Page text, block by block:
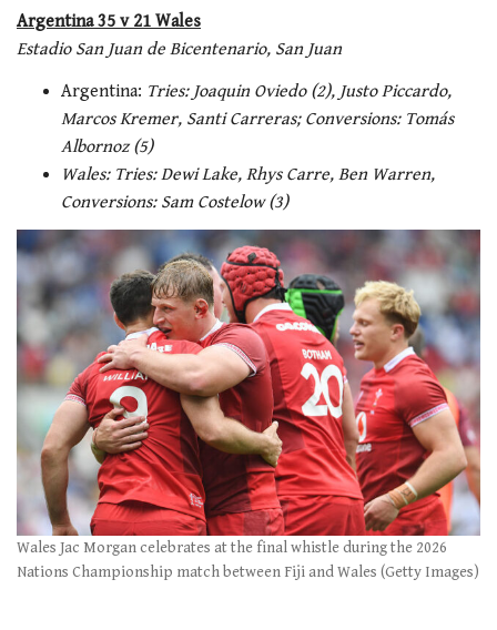
Argentina 35 v 21 Wales
Estadio San Juan de Bicentenario, San Juan
Argentina: Tries: Joaquin Oviedo (2), Justo Piccardo,
Marcos Kremer, Santi Carreras; Conversions: Tomás
Albornoz (5)
Wales: Tries: Dewi Lake, Rhys Carre, Ben Warren,
Conversions: Sam Costelow (3)
Wales Jac Morgan celebrates at the final whistle during the 2026
Nations Championship match between Fiji and Wales (Getty Images)